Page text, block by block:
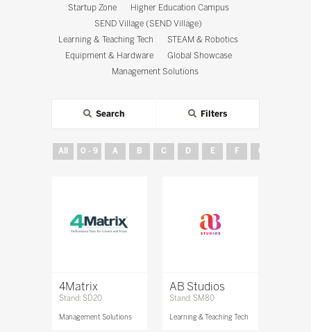
Startup Zone
Higher Education Campus
SEND Village (SEND Village)
Learning & Teaching Tech
STEAM & Robotics
Equipment & Hardware
Global Showcase
Management Solutions
Search Filters
All 0 - 9 A B C D E F G
4Matrix
Stand: SD20
Management Solutions
AB Studios
Stand: SM80
Learning & Teaching Tech